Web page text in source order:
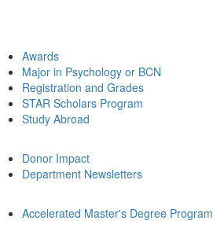
Awards
Major in Psychology or BCN
Registration and Grades
STAR Scholars Program
Study Abroad
Donor Impact
Department Newsletters
Accelerated Master's Degree Program